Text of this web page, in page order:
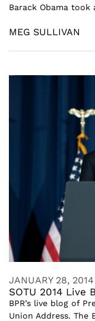
Barack Obama took
MEG SULLIVAN
JANUARY 28, 2014
SOTU 2014 Live
BPR’s live blog of
Union Address. The